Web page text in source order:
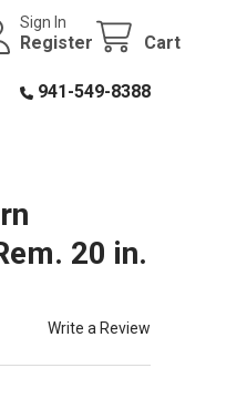
Sign In
Register Cart
941-549-8388
20 in.
Write a Review